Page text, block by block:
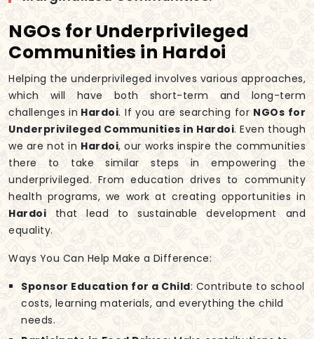
NGOs for Underprivileged
Communities in Hardoi
Helping the underprivileged involves various approaches,
which will have both short-term and long-term
challenges in Hardoi. If you are searching for NGOs for
Underprivileged Communities in Hardoi. Even though
we are not in Hardoi, our works inspire the communities
there to take similar steps in empowering the
underprivileged. From education drives to community
health programs, we work at creating opportunities in
Hardoi that lead to sustainable development and
equality.
Ways You Can Help Make a Difference:
Sponsor Education for a Child: Contribute to school
costs, learning materials, and everything the child
needs.